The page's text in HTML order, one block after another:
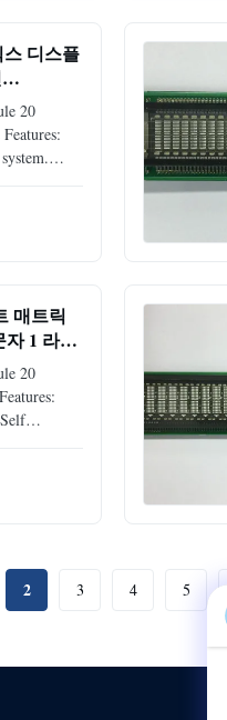
788,
디스플
20
it is
or
is
+
+
levels
매트릭
1 라인
20
DC
bps,
Level:
2 3 4 5